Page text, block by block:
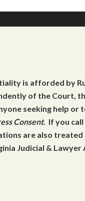
is afforded by
of the Court,
seeking help or
Consent. If you call
are also treated
Judicial & Lawyer